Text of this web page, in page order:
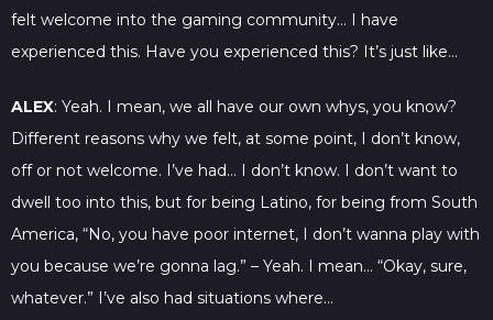
felt welcome into the gaming community… I have
experienced this. Have you experienced this? It’s just like…
ALEX: Yeah. I mean, we all have our own whys, you know?
Different reasons why we felt, at some point, I don’t know,
off or not welcome. I’ve had… I don’t know. I don’t want to
dwell too into this, but for being Latino, for being from South
America, “No, you have poor internet, I don’t wanna play with
you because we’re gonna lag.” – Yeah. I mean… “Okay, sure,
whatever.” I’ve also had situations where…